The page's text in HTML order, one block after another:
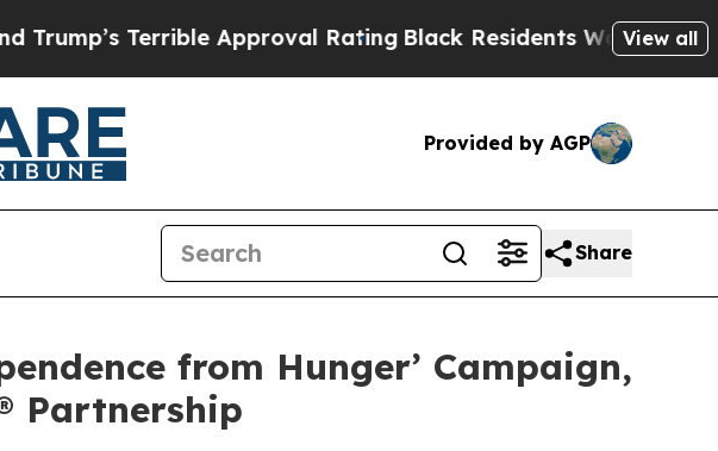
Terrible Approval Rating Black Residents Warned ofView all
Provided by AGP
Share
from Hunger’ Campaign,
Partnership